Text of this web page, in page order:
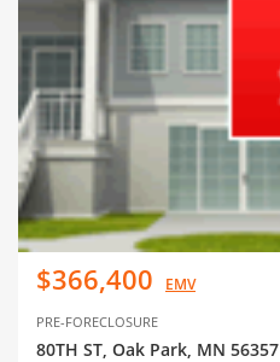
$366,400 EMV
PRE-FORECLOSURE
80TH ST, Oak Park, MN 56357